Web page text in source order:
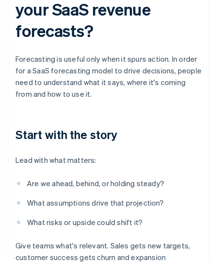
your SaaS revenue
forecasts?
Forecasting is useful only when it spurs action. In order
for a SaaS forecasting model to drive decisions, people
need to understand what it says, where it's coming
from and how to use it.
Start with the story
Lead with what matters:
Are we ahead, behind, or holding steady?
What assumptions drive that projection?
What risks or upside could shift it?
Give teams what's relevant. Sales gets new targets,
customer success gets churn and expansion